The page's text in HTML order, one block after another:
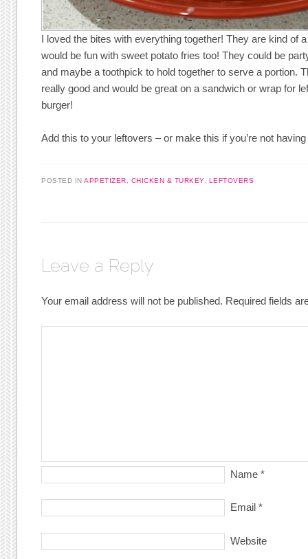
I loved the bites with everything together! They are kind of
would be fun with sweet potato fries too! They could be
and maybe a toothpick to hold together to serve a portion.
really good and would be great on a sandwich or wrap for
burger!
Add this to your leftovers – or make this if you’re not
POSTED INAPPETIZER CHICKEN & TURKEY, LEFTOVERS
Leave a Reply
Your email address will not be published. Required fields
Name *
Email *
Website